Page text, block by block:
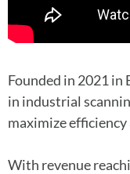
Founded in 2021 in
in industrial
maximize efficiency
With revenue